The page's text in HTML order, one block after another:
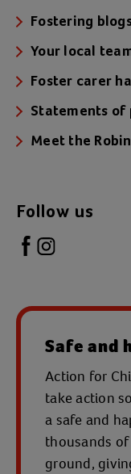
Fostering
Your local
Foster carer
Statements of
Meet the
Follow us
Safe and
Action for
take action
a safe and
thousands
ground,